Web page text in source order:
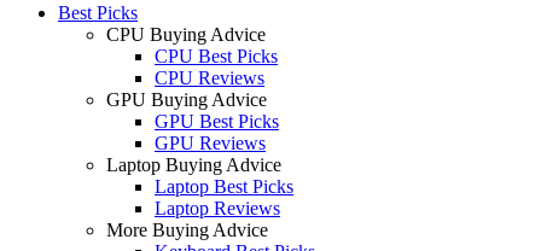
Best Picks
CPU Buying Advice
CPU Best Picks
CPU Reviews
GPU Buying Advice
GPU Best Picks
GPU Reviews
Laptop Buying Advice
Laptop Best Picks
Laptop Reviews
More Buying Advice